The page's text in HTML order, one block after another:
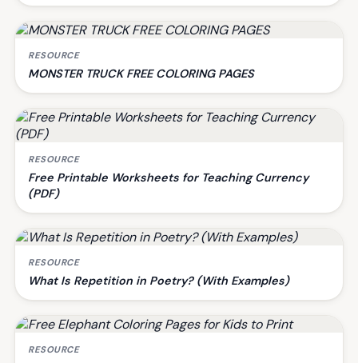
RESOURCE
MONSTER TRUCK FREE COLORING PAGES
RESOURCE
Free Printable Worksheets for Teaching Currency
(PDF)
RESOURCE
What Is Repetition in Poetry? (With Examples)
RESOURCE